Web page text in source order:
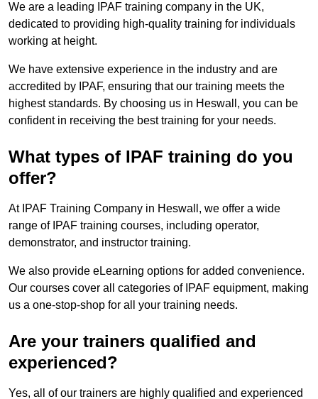
We are a leading IPAF training company in the UK,
dedicated to providing high-quality training for individuals
working at height.
We have extensive experience in the industry and are
accredited by IPAF, ensuring that our training meets the
highest standards. By choosing us in Heswall, you can be
confident in receiving the best training for your needs.
What types of IPAF training do you
offer?
At IPAF Training Company in Heswall, we offer a wide
range of IPAF training courses, including operator,
demonstrator, and instructor training.
We also provide eLearning options for added convenience.
Our courses cover all categories of IPAF equipment, making
us a one-stop-shop for all your training needs.
Are your trainers qualified and
experienced?
Yes, all of our trainers are highly qualified and experienced